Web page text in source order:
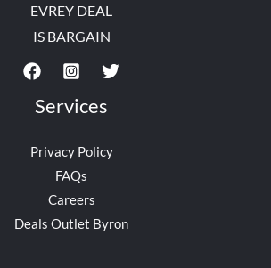
EVREY DEAL
IS BARGAIN
Services
Privacy Policy
FAQs
Careers
Deals Outlet Byron